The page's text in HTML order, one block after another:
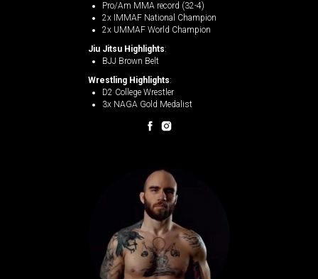
Pro/Am MMA record (32-4)
2x IMMAF National Champion
2x UMMAF World Champion
Jiu Jitsu Highlights:
BJJ Brown Belt
Wrestling Highlights:
D2 College Wrestler
3x NAGA Gold Medalist